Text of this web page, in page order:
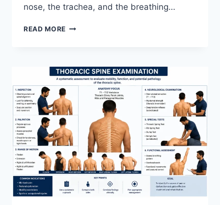
nose, the trachea, and the breathing…
READ MORE RESPIRATORY